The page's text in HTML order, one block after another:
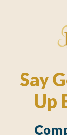
Say
Up